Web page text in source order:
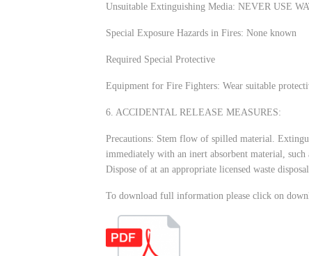
Unsuitable Extinguishing Media: NEVER USE
Special Exposure Hazards in Fires: None known
Required Special Protective
Equipment for Fire Fighters: Wear suitable
6. ACCIDENTAL RELEASE MEASURES:
Precautions: Stem flow of spilled material.
immediately with an inert absorbent material, such
Dispose of at an appropriate licensed waste
To download full information please click on